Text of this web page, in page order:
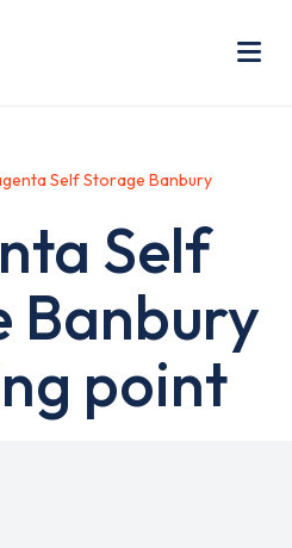
Self Storage Banbury
Self
Banbury
point